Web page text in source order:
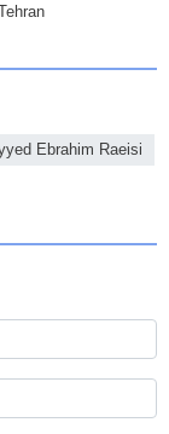
Ebrahim Raeisi